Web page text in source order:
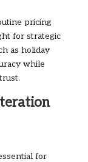
pricing
for strategic
as holiday
while
for